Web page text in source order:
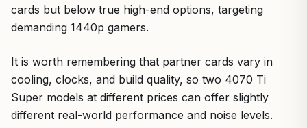
cards but below true high-end options, targeting
demanding 1440p gamers.
It is worth remembering that partner cards vary in
cooling, clocks, and build quality, so two 4070 Ti
Super models at different prices can offer slightly
different real-world performance and noise levels.